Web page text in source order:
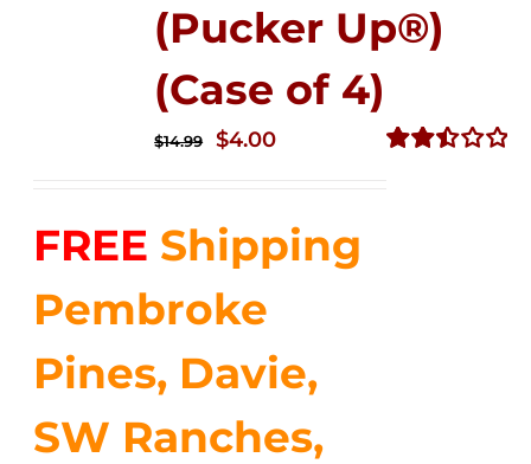
(Pucker Up®)
(Case of 4)
$14.99
Original
$14.99.
$4.00Current
$4.00.
FREE Shipping
Pembroke
Pines, Davie,
SW Ranches,